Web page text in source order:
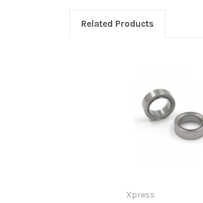
Related Products
Xpress